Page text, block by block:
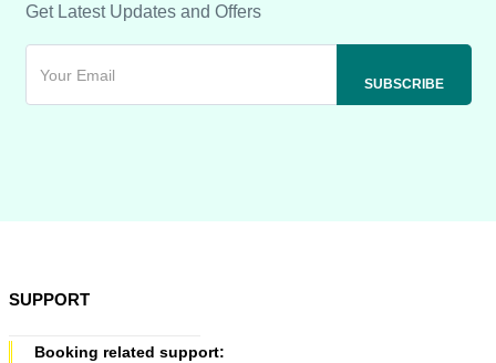
Get Latest Updates and Offers
SUPPORT
Booking related support: